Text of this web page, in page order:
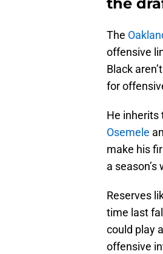
the
The
offensive
Black
for
He inherits
Osemele
make his
a
Reserves
time last
could play
offensive